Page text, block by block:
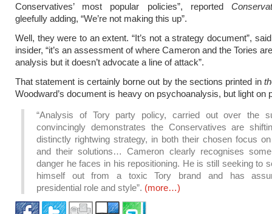
Conservatives’ most popular policies”, reported
gleefully adding, “We’re not making this up”.
Well, they were to an extent. “It’s not a strategy document”,
insider, “it’s an assessment of where Cameron and the Tories
analysis but it doesn’t advocate a line of attack”.
That statement is certainly borne out by the sections printed in
Woodward’s document is heavy on psychoanalysis, but light on
“Analysis of Tory party policy, carried out over the
convincingly demonstrates the Conservatives are
distinctly rightwing strategy, in both their chosen focus
and their solutions… Cameron clearly recognises
danger he faces in his repositioning. He is still seeking to
himself out from a toxic Tory brand and has
presidential role and style”. (more…)